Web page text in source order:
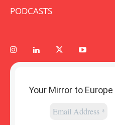
PODCASTS
Your Mirror to